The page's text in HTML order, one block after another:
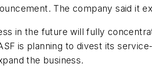
The company said it
in the future will fully
is planning to divest its
the business.